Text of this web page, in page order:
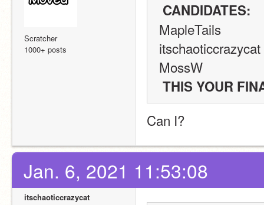
Scratcher
1000+ posts
CANDIDATES:
MapleTails
itschaoticcrazycat
MossW
Can I?
Jan. 6, 2021 11:53:08
itschaoticcrazycat